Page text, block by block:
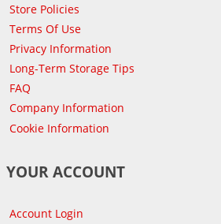
Store Policies
Terms Of Use
Privacy Information
Long-Term Storage Tips
FAQ
Company Information
Cookie Information
YOUR ACCOUNT
Account Login